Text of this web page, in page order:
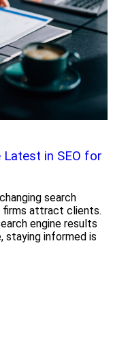
in SEO for
search
firms attract clients.
engine results
staying informed is